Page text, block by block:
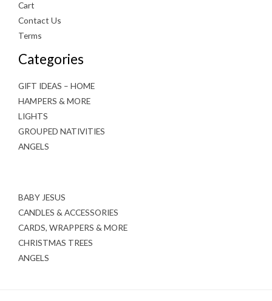
Cart
Contact Us
Terms
Categories
GIFT IDEAS – HOME
HAMPERS & MORE
LIGHTS
GROUPED NATIVITIES
ANGELS
BABY JESUS
CANDLES & ACCESSORIES
CARDS, WRAPPERS & MORE
CHRISTMAS TREES
ANGELS